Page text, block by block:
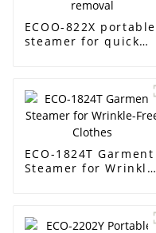
ECOO-822X portable
steamer for quick
ECO-1824T Garment
Steamer for Wrinkle-